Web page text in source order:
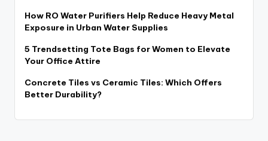
How RO Water Purifiers Help Reduce Heavy Metal
Exposure in Urban Water Supplies
5 Trendsetting Tote Bags for Women to Elevate
Your Office Attire
Concrete Tiles vs Ceramic Tiles: Which Offers
Better Durability?